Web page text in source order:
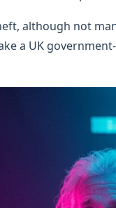
although not
a UK